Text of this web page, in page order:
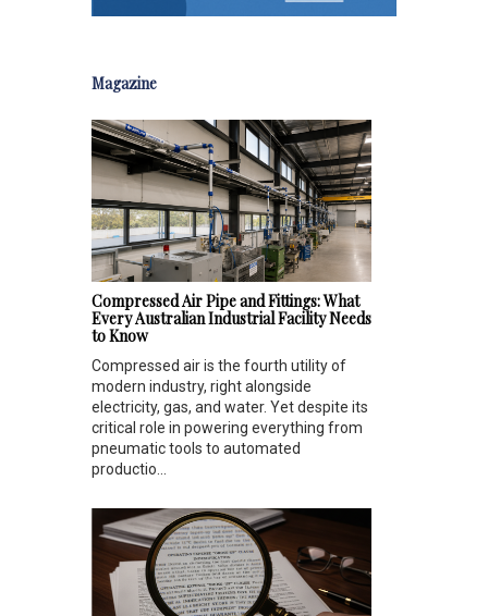
Magazine
Compressed Air Pipe and Fittings: What
Every Australian Industrial Facility Needs
to Know
Compressed air is the fourth utility of
modern industry, right alongside
electricity, gas, and water. Yet despite its
critical role in powering everything from
pneumatic tools to automated
productio...